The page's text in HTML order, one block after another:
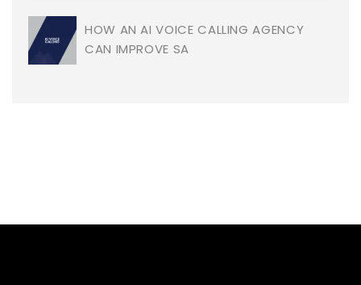
HOW AN AI VOICE CALLING AGENCY
CAN IMPROVE SA